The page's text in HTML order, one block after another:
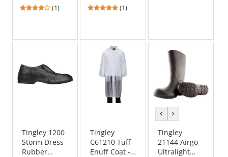
4
(1)
5
stars
(1)
Tingley 1200
Storm Dress
Rubber
Tingley
C61210 Tuff-
Enuff Coat -
previous
colorcolor
Tingley
21144 Airgo
Ultralight